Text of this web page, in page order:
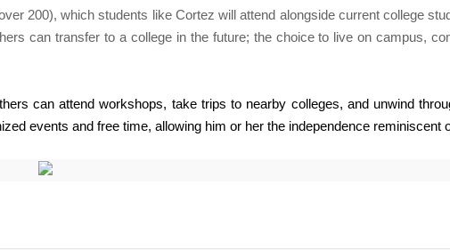
200), which students like Cortez will attend alongside current college
can transfer to a college in the future; the choice to live on campus,
can attend workshops, take trips to nearby colleges, and unwind
events and free time, allowing him or her the independence reminiscent